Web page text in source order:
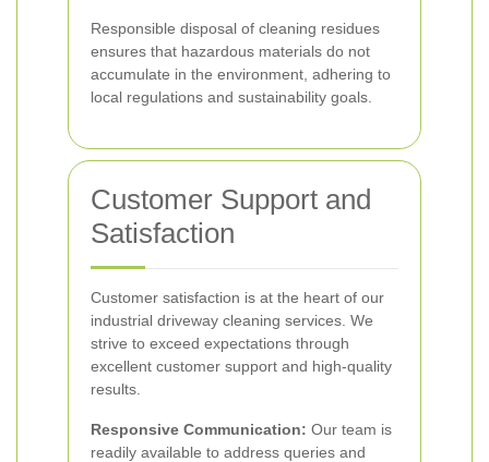
Responsible disposal of cleaning residues
ensures that hazardous materials do not
accumulate in the environment, adhering to
local regulations and sustainability goals.
Customer Support and
Satisfaction
Customer satisfaction is at the heart of our
industrial driveway cleaning services. We
strive to exceed expectations through
excellent customer support and high-quality
results.
Responsive Communication: Our team is
readily available to address queries and